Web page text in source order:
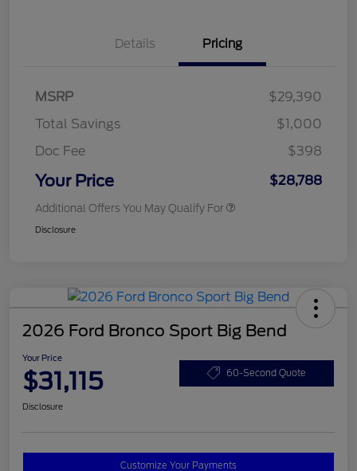
Details Pricing
MSRP
$29,390
Total Savings
$1,000
Doc Fee
$398
Your Price $28,788
Additional Offers You May Qualify For
Disclosure
2026 Ford Bronco Sport Big Bend
Your Price
$31,115 60-Second Quote
Disclosure
Customize Your Payments